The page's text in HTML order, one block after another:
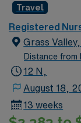
rooted in
outcomes. This
creative,
Travel
Registered
Grass
Distance from
12 N,
August 18,
13 weeks